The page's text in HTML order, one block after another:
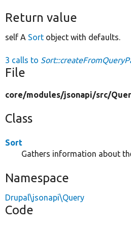
Return value
self A Sort object with defaults.
3 calls to
File
core/modules/jsonapi/src/
Class
Sort
Gathers information about
Namespace
Drupal\jsonapi\Query
Code